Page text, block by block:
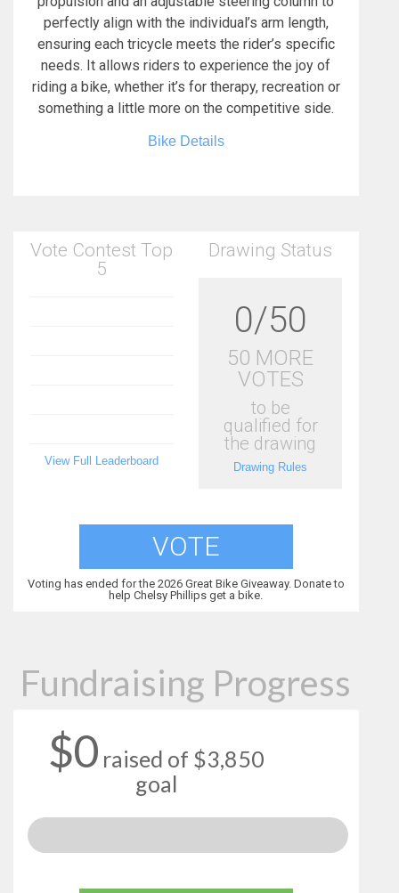
perfectly align with the individual’s arm length,
ensuring each tricycle meets the rider’s specific
needs. It allows riders to experience the joy of
riding a bike, whether it’s for therapy, recreation or
something a little more on the competitive side.
Bike Details
Vote Contest Top
5
View Full Leaderboard
Drawing Status
0/50
50 MORE
VOTES
to be
qualified for
the drawing
Drawing Rules
VOTE
Voting has ended for the 2026 Great Bike Giveaway. Donate to
help Chelsy Phillips get a bike.
Fundraising Progress
$0 raised of $3,850
goal